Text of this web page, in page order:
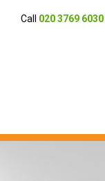
Call 0203769 6030